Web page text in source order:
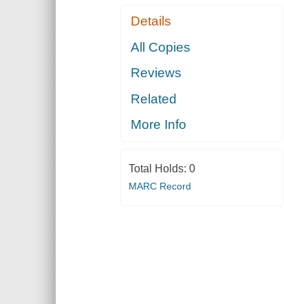
Details
All Copies
Reviews
Related
More Info
Total Holds: 0
MARC Record